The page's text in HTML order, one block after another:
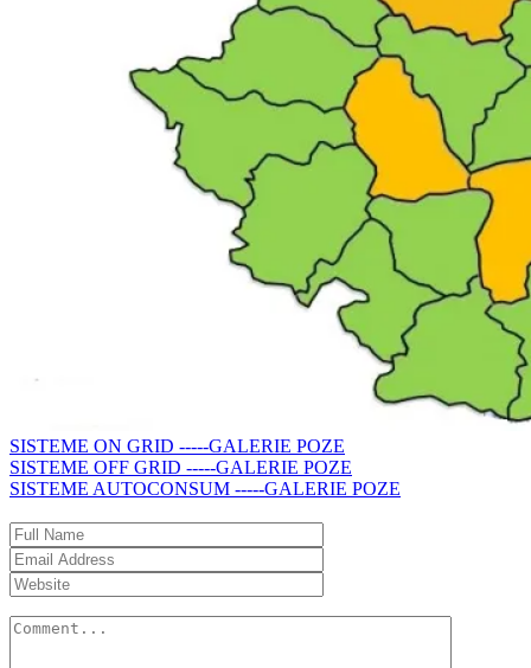
SISTEME ON GRID -----GALERIE POZE
SISTEME OFF GRID -----GALERIE POZE
SISTEME AUTOCONSUM -----GALERIE POZE